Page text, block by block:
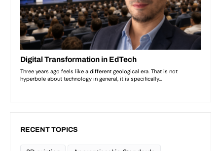
RECENT TOPICS